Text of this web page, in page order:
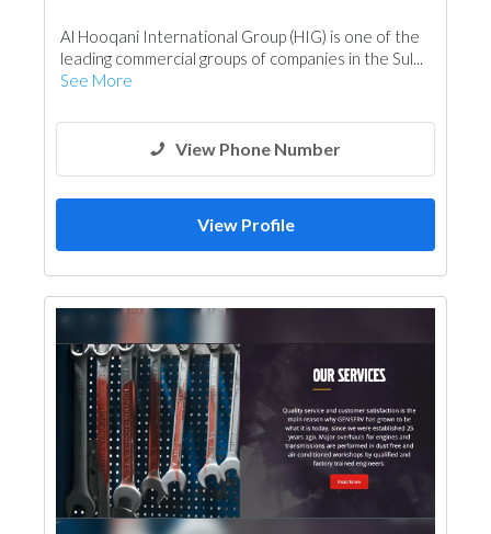
Al Hooqani International Group (HIG) is one of the
leading commercial groups of companies in the Sul...
See More
View Phone Number
View Profile